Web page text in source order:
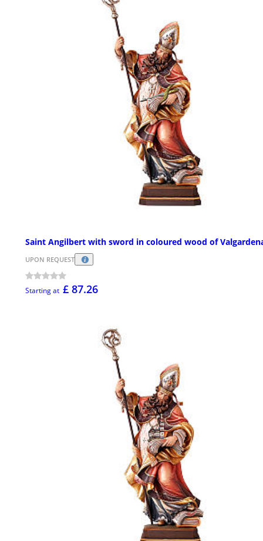
Saint Angilbert with sword in coloured wood of
UPON REQUEST
Starting at £ 87.26